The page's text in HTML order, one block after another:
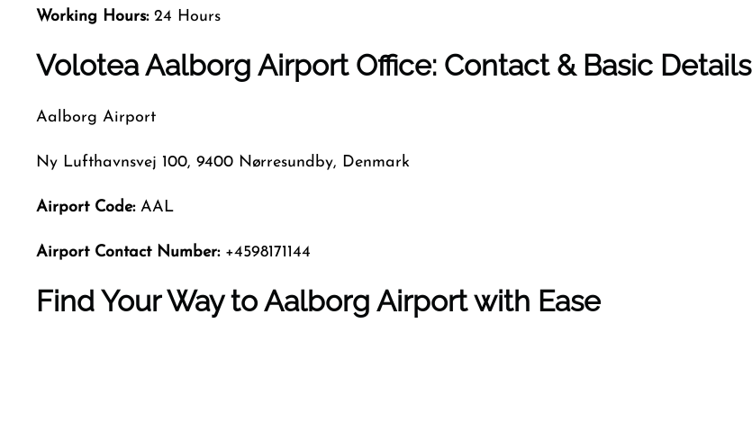
Working Hours: 24 Hours
Volotea Aalborg Airport Office: Contact & Basic Details
Aalborg Airport
Ny Lufthavnsvej 100, 9400 Nørresundby, Denmark
Airport Code:AAL
Airport Contact Number:+4598171144
Find Your Way to Aalborg Airport with Ease